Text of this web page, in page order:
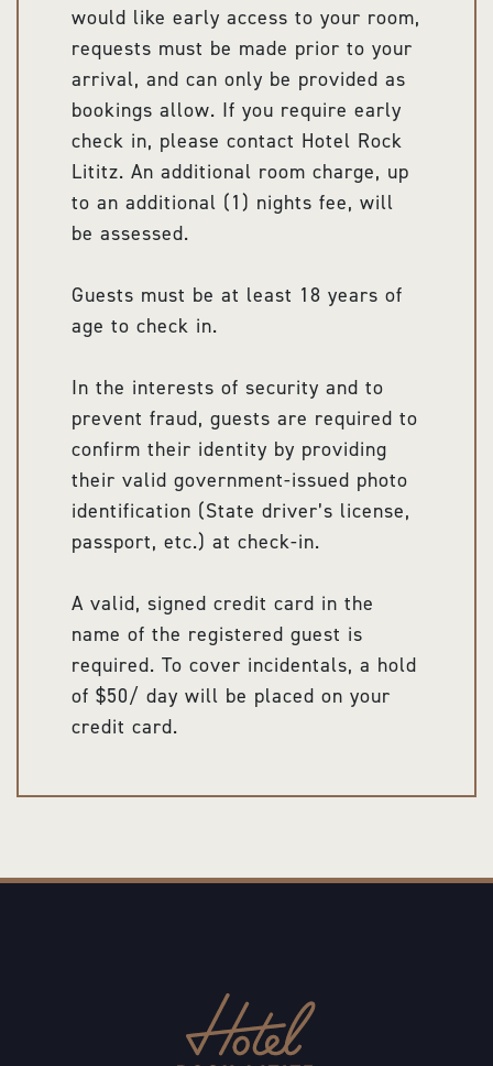
would like early access to your room,
requests must be made prior to your
arrival, and can only be provided as
bookings allow. If you require early
check in, please contact Hotel Rock
Lititz. An additional room charge, up
to an additional (1) nights fee, will
be assessed.
Guests must be at least 18 years of
age to check in.
In the interests of security and to
prevent fraud, guests are required to
confirm their identity by providing
their valid government-issued photo
identification (State driver’s license,
passport, etc.) at check-in.
A valid, signed credit card in the
name of the registered guest is
required. To cover incidentals, a hold
of $50/ day will be placed on your
credit card.